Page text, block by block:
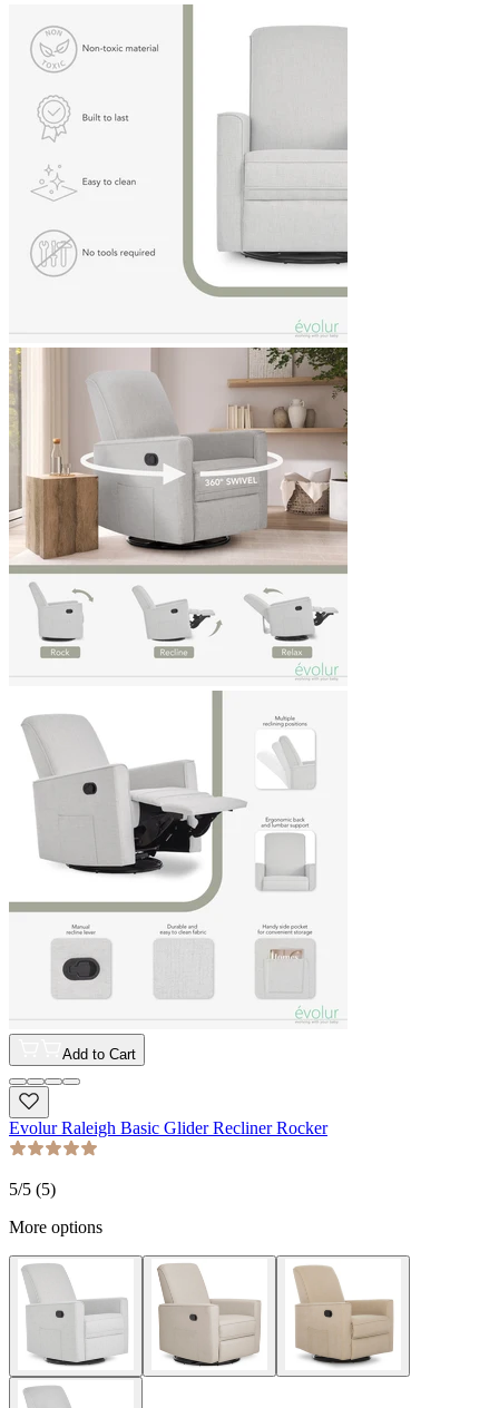
Add to Cart
Evolur Raleigh Basic Glider Recliner Rocker
5/5 (5)
More options